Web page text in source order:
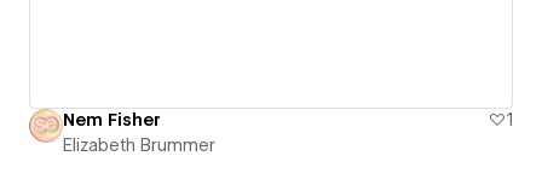
Nem Fisher
1
Elizabeth Brummer